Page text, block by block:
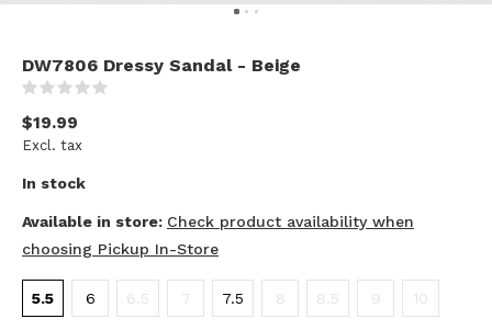
DW7806 Dressy Sandal - Beige
$19.99
Excl. tax
In stock
Available in store: Check product availability when
choosing Pickup In-Store
5.5 6 6.5 7 7.5 8 8.5 9 10